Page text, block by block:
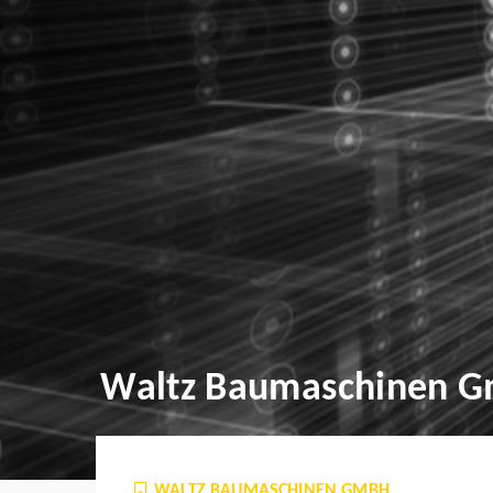
Waltz Baumaschinen